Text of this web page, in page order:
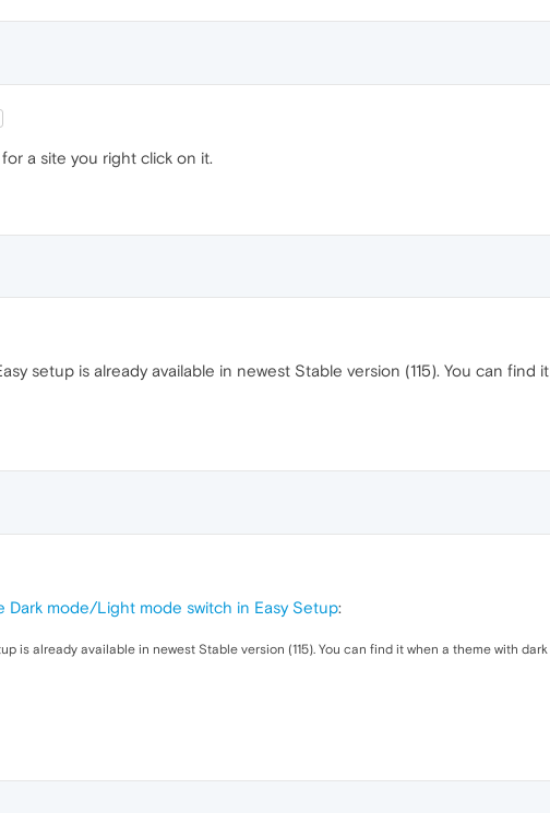
a site you right click on it.
setup is already available in newest Stable version (115). You can find
Dark mode/Light mode switch in Easy Setup:
is already available in newest Stable version (115). You can find it when a theme with